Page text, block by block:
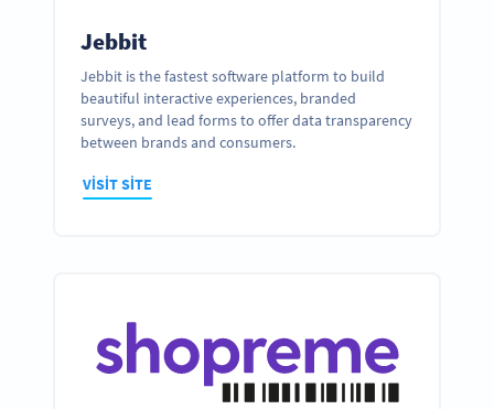
Jebbit
Jebbit is the fastest software platform to build
beautiful interactive experiences, branded
surveys, and lead forms to offer data transparency
between brands and consumers.
VISIT SITE